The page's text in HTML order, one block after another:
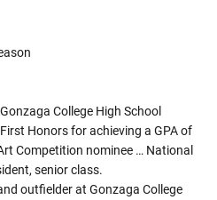
College High School
Honors for achieving a GPA of
Competition nominee … National
senior class.
outfielder at Gonzaga College